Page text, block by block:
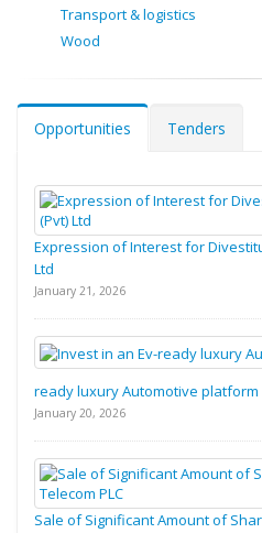
Transport & logistics
Wood
Opportunities Tenders
Expression of Interest for
Ltd
January 21, 2026
ready luxury Automotive platform
January 20, 2026
Sale of Significant Amount of